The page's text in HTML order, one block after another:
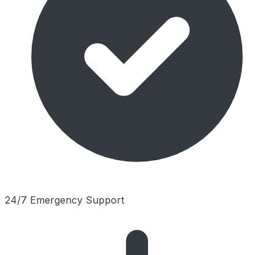
24/7 Emergency Support